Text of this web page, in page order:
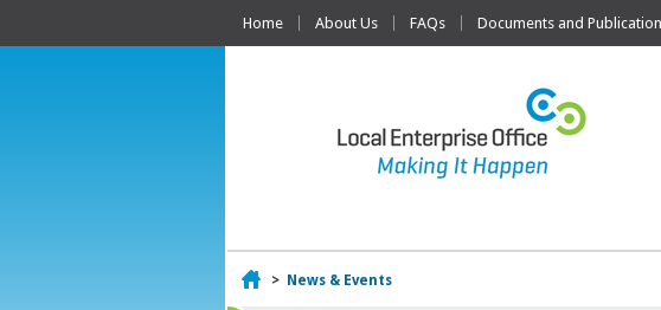
Home About Us FAQs Documents and
Home
> News & Events